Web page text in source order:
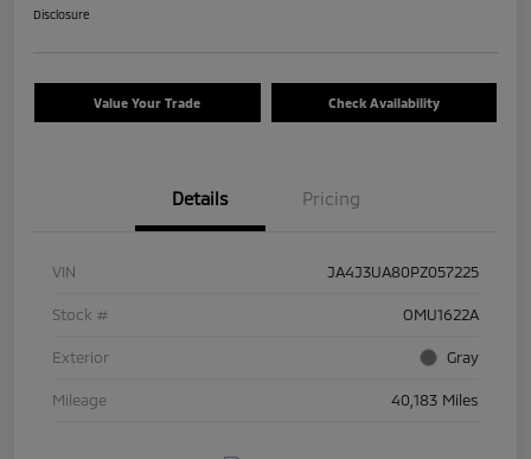
Disclosure
Value Your Trade Check Availability
Details Pricing
VIN JA4J3UA80PZ057225
Stock # OMU1622A
Exterior Gray
Mileage 40,183 Miles